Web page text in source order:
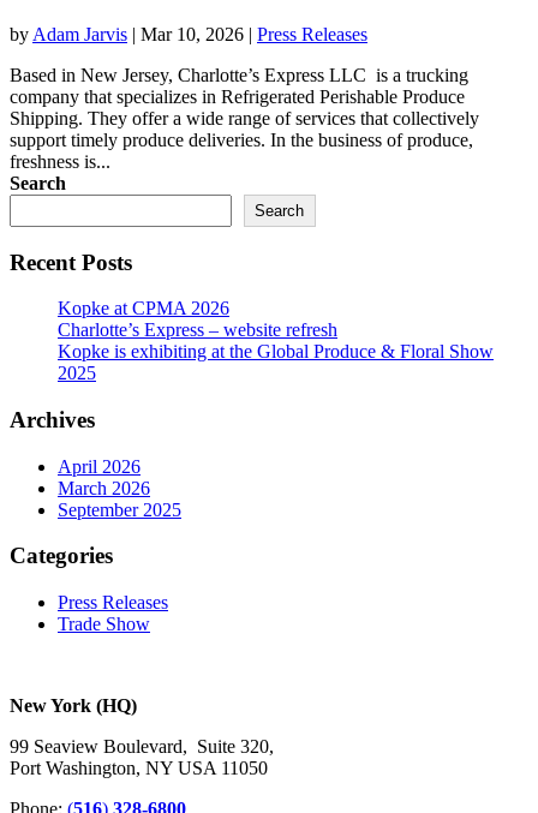
by Adam Jarvis | Mar 10, 2026 | Press Releases
Based in New Jersey, Charlotte’s Express LLC is a trucking
company that specializes in Refrigerated Perishable Produce
Shipping. They offer a wide range of services that collectively
support timely produce deliveries. In the business of produce,
freshness is...
Search
Search
Recent Posts
Kopke at CPMA 2026
Charlotte’s Express – website refresh
Kopke is exhibiting at the Global Produce & Floral Show
2025
Archives
April 2026
March 2026
September 2025
Categories
Press Releases
Trade Show
New York (HQ)
99 Seaview Boulevard, Suite 320,
Port Washington, NY USA 11050